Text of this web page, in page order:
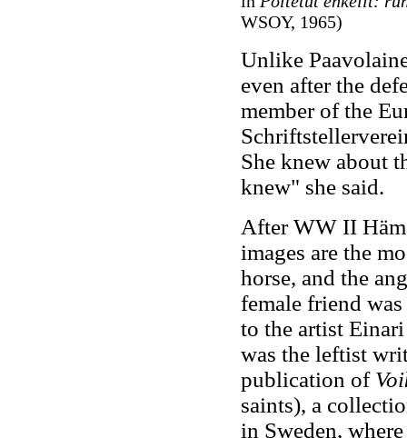
WSOY, 1965)
Unlike
even after the
member of the
She knew about
knew" she said.
After WW II
images are the
horse, and the
female friend
to the artist
was the leftist
publication of
saints), a
in Sweden,